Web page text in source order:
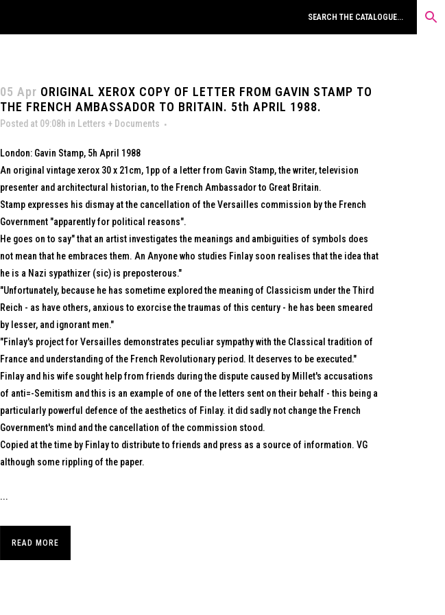
05 Apr ORIGINAL XEROX COPY OF LETTER FROM GAVIN STAMP TO
THE FRENCH AMBASSADOR TO BRITAIN. 5th APRIL 1988.
Posted at 09:08h in Letters + Documents
London: Gavin Stamp, 5h April 1988
An original vintage xerox 30 x 21cm, 1pp of a letter from Gavin Stamp, the writer, television
presenter and architectural historian, to the French Ambassador to Great Britain.
Stamp expresses his dismay at the cancellation of the Versailles commission by the French
Government "apparently for political reasons".
He goes on to say" that an artist investigates the meanings and ambiguities of symbols does
not mean that he embraces them. An Anyone who studies Finlay soon realises that the idea that
he is a Nazi sypathizer (sic) is preposterous."
"Unfortunately, because he has sometime explored the meaning of Classicism under the Third
Reich - as have others, anxious to exorcise the traumas of this century - he has been smeared
by lesser, and ignorant men."
"Finlay's project for Versailles demonstrates peculiar sympathy with the Classical tradition of
France and understanding of the French Revolutionary period. It deserves to be executed."
Finlay and his wife sought help from friends during the dispute caused by Millet's accusations
of anti=-Semitism and this is an example of one of the letters sent on their behalf - this being a
particularly powerful defence of the aesthetics of Finlay. it did sadly not change the French
Government's mind and the cancellation of the commission stood.
Copied at the time by Finlay to distribute to friends and press as a source of information. VG
although some rippling of the paper.
...
READ MORE